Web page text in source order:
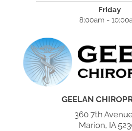
Friday
8:00am -
GEELAN
360 7th
Marion, IA